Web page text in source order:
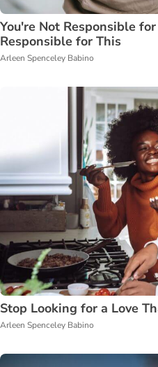
You're Not Responsible
Responsible for This
Arleen Spenceley Babino
Stop Looking for a Love
Arleen Spenceley Babino